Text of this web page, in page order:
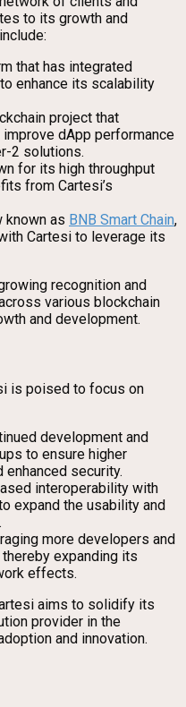
to its growth and
that has integrated
enhance its scalability
project that
dApp performance
2 solutions.
for its high throughput
from Cartesi’s
known as BNB Smart Chain,
Cartesi to leverage its
recognition and
various blockchain
and development.
is poised to focus on
development and
to ensure higher
enhanced security.
interoperability with
expand the usability and
more developers and
expanding its
effects.
aims to solidify its
provider in the
and innovation.